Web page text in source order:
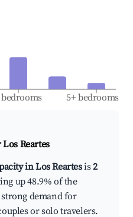
bedrooms 5+ bedrooms
Los Reartes
in Los Reartesis2
up 48.9% of the
strong demand for
or solo travelers.